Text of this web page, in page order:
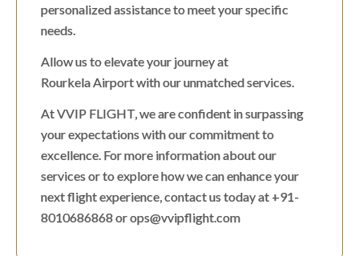
personalized assistance to meet your specific
needs.
Allow us to elevate your journey at
Rourkela Airport with our unmatched services.
At VVIP FLIGHT, we are confident in surpassing
your expectations with our commitment to
excellence. For more information about our
services or to explore how we can enhance your
next flight experience, contact us today at +91-
8010686868 or ops@vvipflight.com